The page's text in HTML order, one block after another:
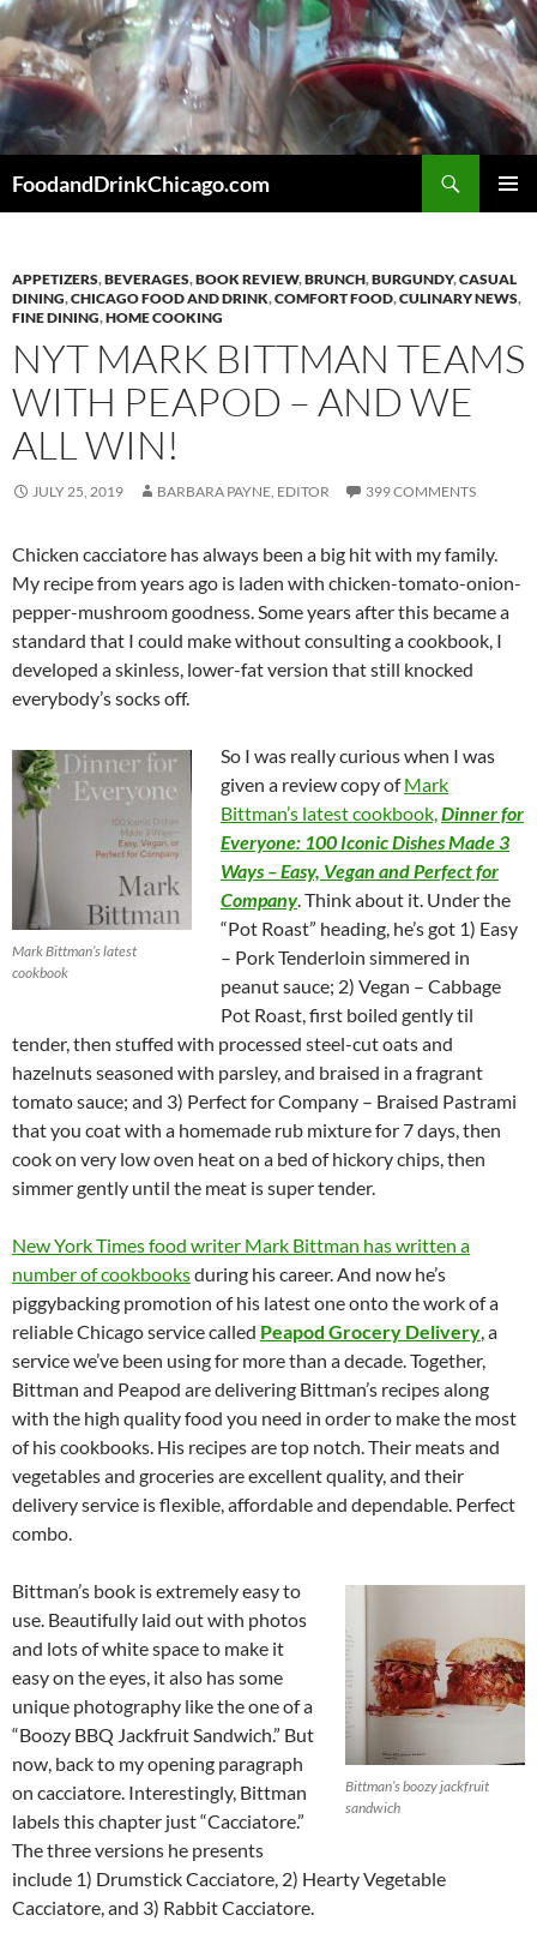
Skip
to
content
FoodandDrinkChicago.com
APPETIZERS,BEVERAGES,BOOK REVIEW,BRUNCH,BURGUNDY,CASUAL
DINING,CHICAGO FOOD AND DRINK,COMFORT FOOD,CULINARY NEWS,
FINE DINING,HOME COOKING
NYT MARK BITTMAN TEAMS
WITH PEAPOD – AND WE
ALL WIN!
JULY 25, 2019 BARBARA PAYNE, EDITOR 399 COMMENTS
Chicken cacciatore has always been a big hit with my family.
My recipe from years ago is laden with chicken-tomato-onion-
pepper-mushroom goodness. Some years after this became a
standard that I could make without consulting a cookbook, I
developed a skinless, lower-fat version that still knocked
everybody’s socks off.
Mark Bittman’s latest
cookbook
So I was really curious when I was
given a review copy ofMark
Bittman’s latest cookbook,Dinner for
Everyone: 100 Iconic Dishes Made 3
Ways – Easy, Vegan and Perfect for
Company. Think about it. Under the
“Pot Roast” heading, he’s got 1) Easy
– Pork Tenderloin simmered in
peanut sauce; 2) Vegan – Cabbage
Pot Roast, first boiled gently til
tender, then stuffed with processed steel-cut oats and
hazelnuts seasoned with parsley, and braised in a fragrant
tomato sauce; and 3) Perfect for Company – Braised Pastrami
that you coat with a homemade rub mixture for 7 days, then
cook on very low oven heat on a bed of hickory chips, then
simmer gently until the meat is super tender.
New York Times food writer Mark Bittman has written a
number of cookbooksduring his career. And now he’s
piggybacking promotion of his latest one onto the work of a
reliable Chicago service called Peapod Grocery Delivery, a
service we’ve been using for more than a decade. Together,
Bittman and Peapod are delivering Bittman’s recipes along
with the high quality food you need in order to make the most
of his cookbooks. His recipes are top notch. Their meats and
vegetables and groceries are excellent quality, and their
delivery service is flexible, affordable and dependable. Perfect
combo.
Bittman’s boozy jackfruit
sandwich
Bittman’s book is extremely easy to
use. Beautifully laid out with photos
and lots of white space to make it
easy on the eyes, it also has some
unique photography like the one of a
“Boozy BBQ Jackfruit Sandwich.” But
now, back to my opening paragraph
on cacciatore. Interestingly, Bittman
labels this chapter just “Cacciatore.”
The three versions he presents
include 1) Drumstick Cacciatore, 2) Hearty Vegetable
Cacciatore, and 3) Rabbit Cacciatore.